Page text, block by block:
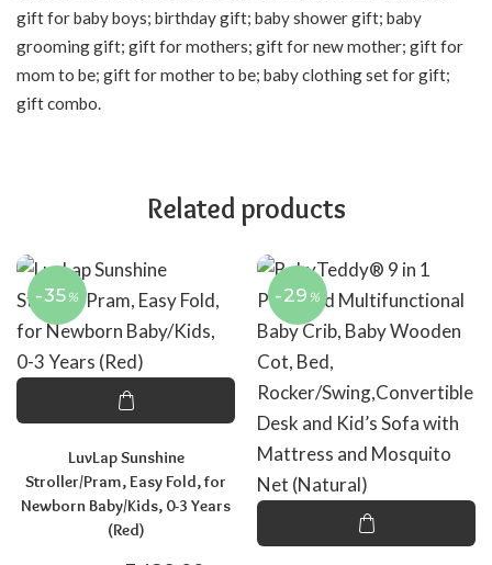
gift for baby boys; birthday gift; baby shower gift; baby
grooming gift; gift for mothers; gift for new mother; gift for
mom to be; gift for mother to be; baby clothing set for gift;
gift combo.
Related products
-35 %
LuvLap Sunshine
Stroller/Pram, Easy Fold, for
Newborn Baby/Kids, 0-3 Years
(Red)
-29 %